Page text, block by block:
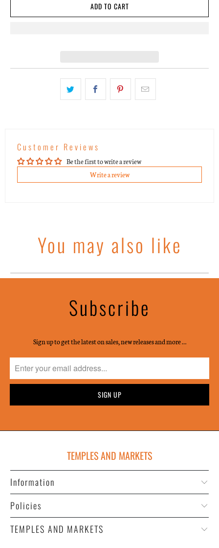
ADD TO CART
Customer Reviews
Be the first to write a review
Write a review
You may also like
Subscribe
Sign up to get the latest on sales, new releases and more …
TEMPLES AND MARKETS
Information
Policies
TEMPLES AND MARKETS